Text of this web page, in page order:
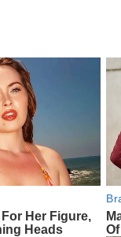
Her Figure,
Heads